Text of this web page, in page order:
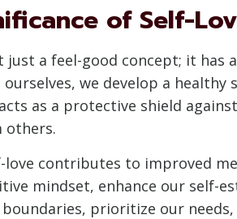
of Self-
just a feel-good concept; it
ourselves, we develop a
as a protective shield
others.
love contributes to improved
mindset, enhance our self-
prioritize our